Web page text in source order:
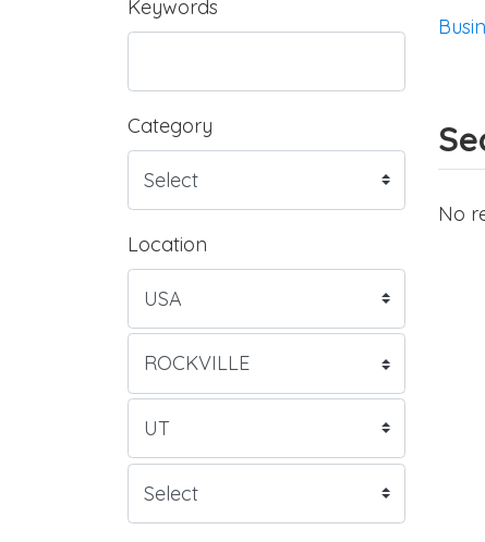
Keywords
Category
Location
No